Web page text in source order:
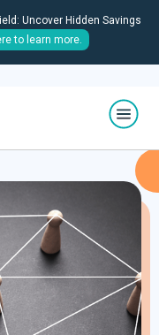
Uncover Hidden Savings
to learn more.